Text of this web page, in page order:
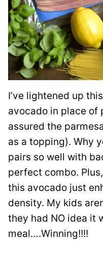
I’ve lightened up
avocado in place of
assured the
as a topping). Why
pairs so well with
perfect combo.
this avocado just
density. My kids
they had NO idea it
meal….Winning!!!!